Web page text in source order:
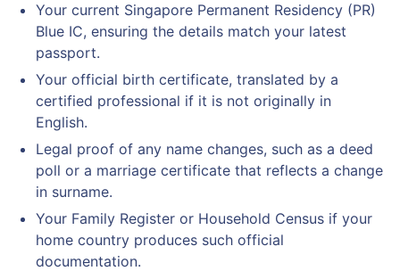
Your current Singapore Permanent Residency (PR)
Blue IC, ensuring the details match your latest
passport.
Your official birth certificate, translated by a
certified professional if it is not originally in
English.
Legal proof of any name changes, such as a deed
poll or a marriage certificate that reflects a change
in surname.
Your Family Register or Household Census if your
home country produces such official
documentation.